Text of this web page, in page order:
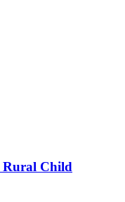
Rural Child